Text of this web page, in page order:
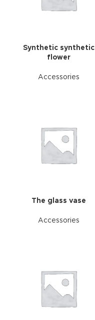
Synthetic synthetic
flower
Accessories
The glass vase
Accessories